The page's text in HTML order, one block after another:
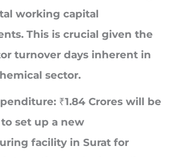
working capital
This is crucial given the
turnover days inherent in
sector.
₹1.84 Crores will be
set up a new
facility in Surat for